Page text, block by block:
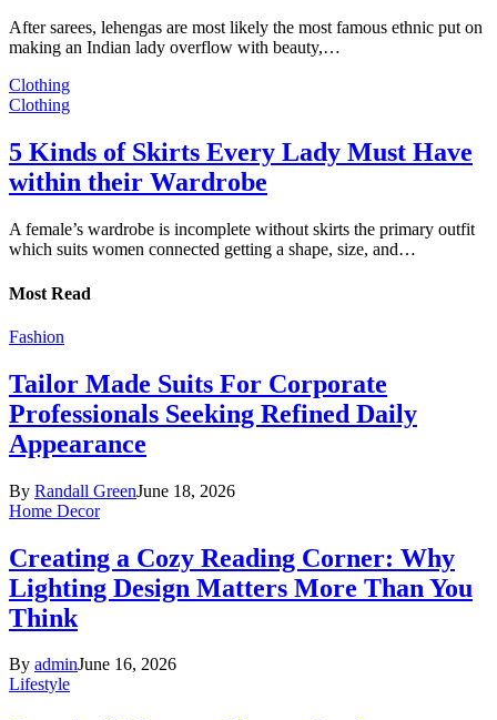
After sarees, lehengas are most likely the most famous ethnic put on
making an Indian lady overflow with beauty,…
Clothing
Clothing
5 Kinds of Skirts Every Lady Must Have
within their Wardrobe
A female’s wardrobe is incomplete without skirts the primary outfit
which suits women connected getting a shape, size, and…
Most Read
Fashion
Tailor Made Suits For Corporate
Professionals Seeking Refined Daily
Appearance
By Randall GreenJune 18, 2026
Home Decor
Creating a Cozy Reading Corner: Why
Lighting Design Matters More Than You
Think
By adminJune 16, 2026
Lifestyle